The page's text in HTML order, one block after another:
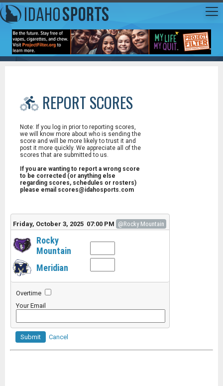
REPORT SCORES
Note: If you log in prior to reporting scores,
we will know more about who is sending the
score and will be more likely to trust it and
post it more quickly. We appreciate all of the
scores that are submitted to us.
If you are wanting to report a wrong score
to be corrected (or anything else
regarding scores, schedules or rosters)
please email scores@idahosports.com
Friday, October 3, 2025 07:00 PM @Rocky Mountain
Rocky
Mountain
Meridian
Overtime
Your Email
Submit Cancel